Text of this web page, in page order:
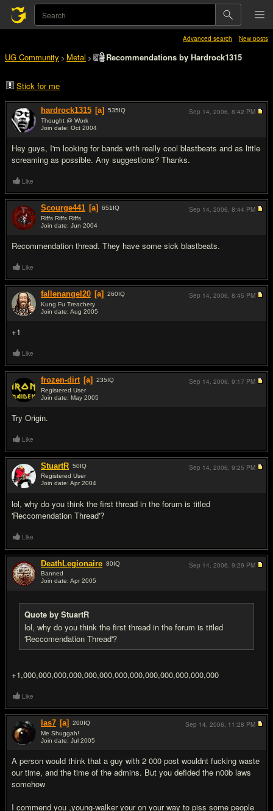
Advanced search New posts
UG Community > Metal > Recommendations by Hardrock1315
Stick for me
hardrock1315 [a] 535IQ
Thought @ Work
Join date: Oct 2004
Hey guys, I'm looking for bands with really cool blastbeats and as little
screaming as possible. Any suggestions? Thanks.
Sep 14, 2006, 8:42 PM
Like
Scourge441 [a] 651 IQ
Riffs Riffs Riffs
Join date: Jun 2004
Recommendation thread. They have some sick blastbeats.
Sep 14, 2006, 8:44 PM
Like
fallenangel20 [a] 260IQ
Kung Fu Treachery
Join date: Aug 2005
+1
Sep 14, 2006, 8:45 PM
Like
frozen-dirt [a] 235IQ
Registered User
Join date: May 2005
Try Origin.
Sep 14, 2006, 9:17 PM
Like
StuartR 50IQ
Registered User
Join date: Apr 2004
lol, why do you think the first thread in the forum is titled
'Reccomendation Thread'?
Sep 14, 2006, 9:25 PM
Like
DeathLegionaire 80IQ
Banned
Join date: Apr 2005
Quote by StuartR
lol, why do you think the first thread in the forum is titled
'Reccomendation Thread'?
+1,000,000,000,000,000,000,000,000,000,000,000,000,000
Sep 14, 2006, 9:29 PM
Like
las7 [a] 200IQ
Me Shuggah!
Join date: Jul 2005
A person would think that a guy with 2 000 post wouldnt fucking waste
our time, and the time of the admins. But you defided the n00b laws
somehow
I commend you ,young-walker your on your way to piss some people
Sep 14, 2006, 11:28 PM